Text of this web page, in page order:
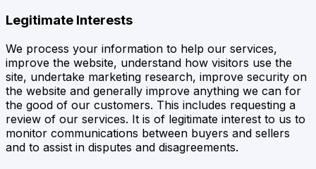
Legitimate Interests
We process your information to help our services,
improve the website, understand how visitors use the
site, undertake marketing research, improve security on
the website and generally improve anything we can for
the good of our customers. This includes requesting a
review of our services. It is of legitimate interest to us to
monitor communications between buyers and sellers
and to assist in disputes and disagreements.